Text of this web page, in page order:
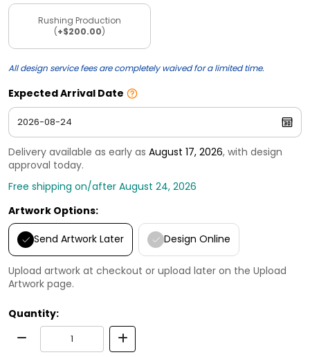
Rushing Production
(+$200.00)
All design service fees are completely waived for a limited time.
Expected Arrival Date
Delivery available as early as August 17, 2026, with design
approval today.
Free shipping on/after August 24, 2026
Artwork Options:
Send Artwork Later Design Online
Upload artwork at checkout or upload later on the Upload
Artwork page.
Quantity: